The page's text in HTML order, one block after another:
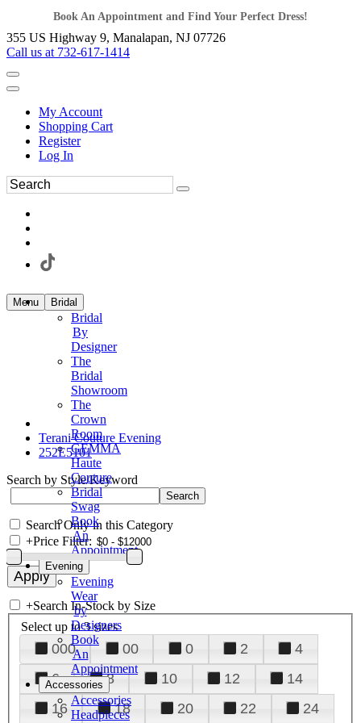
Book An Appointment and Find Your Perfect Dress!
355 US Highway 9, Manalapan, NJ 07726
Call us at 732-617-1414
My Account
Shopping Cart
Register
Log In
Menu Bridal
Bridal
By
Designer
The
Bridal
Showroom
The
Crown
Room
GEMMA
Haute
Couture
Bridal
Swag
Book
An
Appointment
Evening
Evening
Wear
by
Designers
Book
An
Appointment
Accessories
Accessories
Headpieces
Terani Couture Evening
252E5101
Search by Style/Keyword
Search Only in this Category
+Price Filter:
+Search In-Stock by Size
Select up to 3 sizes
000 00 0 2
4
6
8 10 12
14
16
18 20 22
24